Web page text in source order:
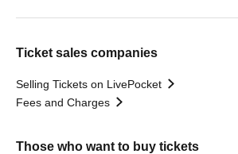
Ticket sales companies
Selling Tickets on LivePocket
Fees and Charges
Those who want to buy tickets